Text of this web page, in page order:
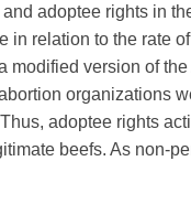
adoptee rights in
in relation to the rate
modified version of
organizations
adoptee rights
beefs. As non-